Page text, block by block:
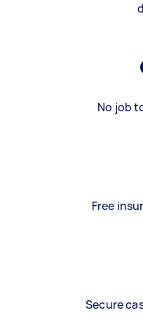
No job
Free
Secure